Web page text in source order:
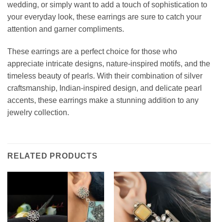
wedding, or simply want to add a touch of sophistication to
your everyday look, these earrings are sure to catch your
attention and garner compliments.
These earrings are a perfect choice for those who
appreciate intricate designs, nature-inspired motifs, and the
timeless beauty of pearls. With their combination of silver
craftsmanship, Indian-inspired design, and delicate pearl
accents, these earrings make a stunning addition to any
jewelry collection.
RELATED PRODUCTS